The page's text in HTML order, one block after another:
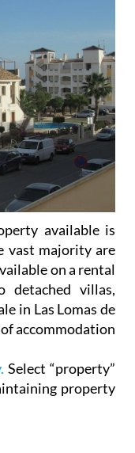
available is
vast majority are
on a rental
detached villas,
in Las Lomas de
accommodation
Select “property”
property